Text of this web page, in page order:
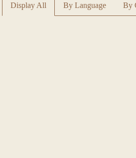
Display All By Language By